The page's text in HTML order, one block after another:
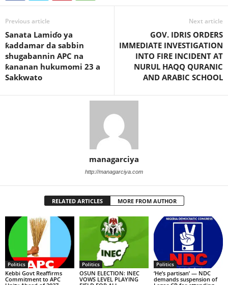
Previous article
Sanata Lamiɗo ya
ƙaddamar da sabbin
shugabannin APC na
ƙananan hukumomi 23 a
Sakkwato
Next article
GOV. IDRIS ORDERS
IMMEDIATE INVESTIGATION
INTO FIRE INCIDENT AT
NURUL HAQQ QURANIC
AND ARABIC SCHOOL
managarciya
http://managarciya.com
RELATED ARTICLES MORE FROM AUTHOR
Politics
Kebbi Govt Reaffirms
Commitment to APC
Politics
OSUN ELECTION: INEC
VOWS LEVEL PLAYING
Politics
‘He’s partisan’ — NDC
demands suspension of